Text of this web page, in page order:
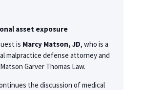
asset exposure
is Marcy Matson, JD, who is a
malpractice defense attorney and
Garver Thomas Law.
the discussion of medical